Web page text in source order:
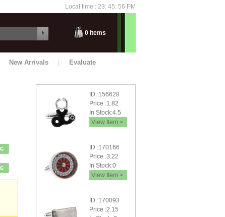
Local time : 23: 45: 56 PM
0 items
New Arrivals Evaluate
ID :156628
Price :1.82
In Stock:4.5
View Item >
ID :170166
Price :3.22
In Stock:0
View Item >
ID :170093
Price :2.15